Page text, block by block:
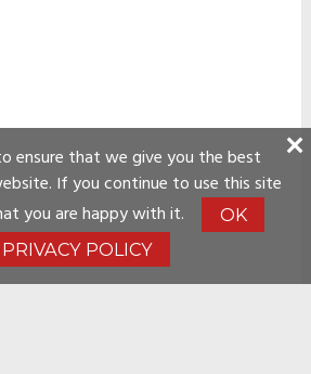
ensure that we give you the best
If you continue to use this site
you are happy with it.
OK
PRIVACY POLICY